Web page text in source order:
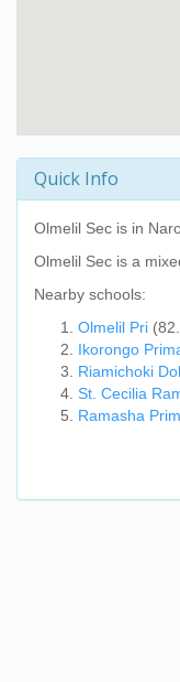
Quick Info
Olmelil Sec is in
Olmelil Sec is a
Nearby schools:
Olmelil Pri
Ikorongo
Riamichoki
St. Cecilia
Ramasha